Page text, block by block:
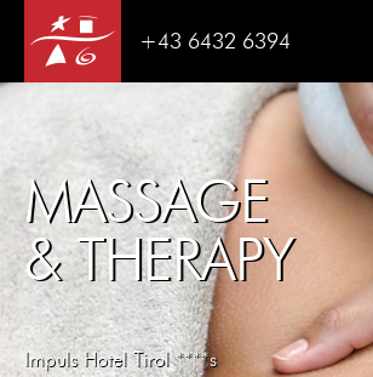
Impuls Hotel Tirol ****s
MASSAGE
& THERAPY
+43 6432 6394